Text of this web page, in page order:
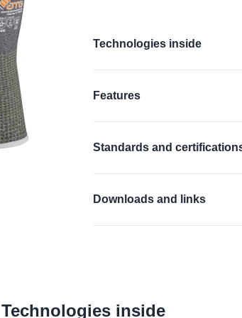
Technologies inside
Features
Silicone free
Standards and
Downloads and links
Material Safety Data
Technologies inside